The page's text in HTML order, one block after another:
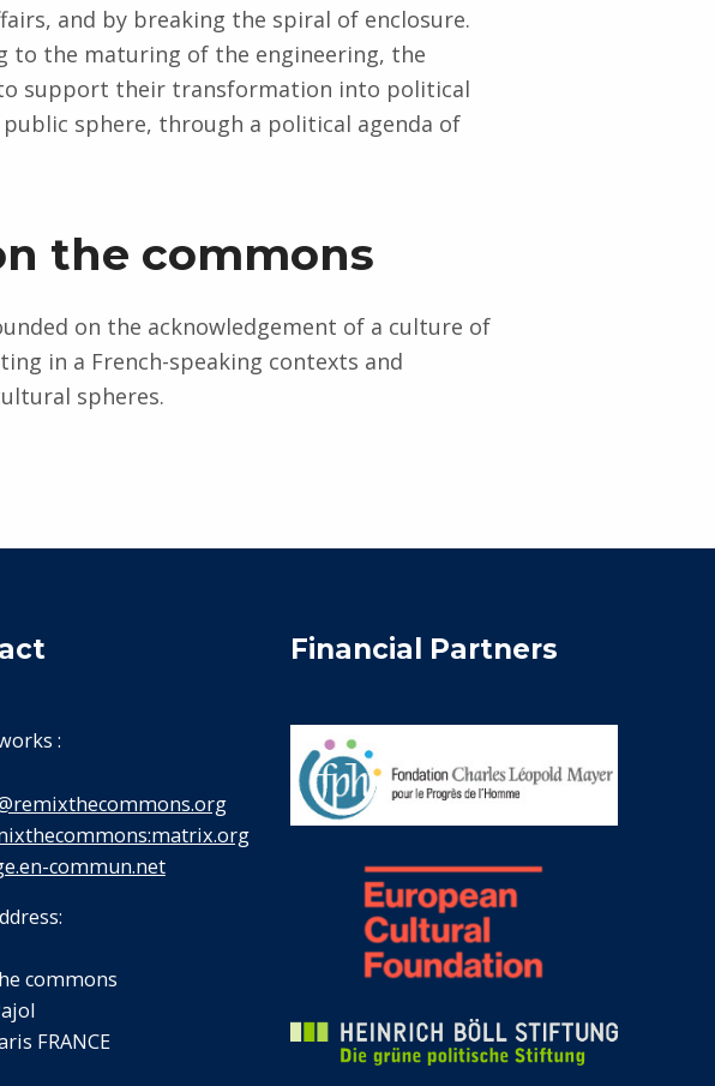
and by breaking the spiral of enclosure.
to the maturing of the engineering, the
support their transformation into political
sphere, through a political agenda of
the commons
on the acknowledgement of a culture of
in a French-speaking contexts and
spheres.
:
commun.net
commons
FRANCE
Financial Partners